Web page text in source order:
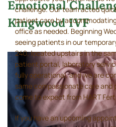
Emotional
Kingwood IVF
challenge. Our team acted
patient care by
office as needed. Beginning
seeing patients in our
240, located upstairs in the
patient portal, laboratory
fully operational, and we are
same compassionate care
come to expect from HART
If you have an upcoming